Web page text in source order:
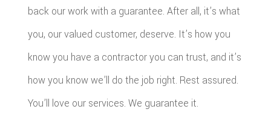
back our work with a guarantee. After all, it’s what
you, our valued customer, deserve. It’s how you
know you have a contractor you can trust, and it’s
how you know we’ll do the job right. Rest assured.
You’ll love our services. We guarantee it.